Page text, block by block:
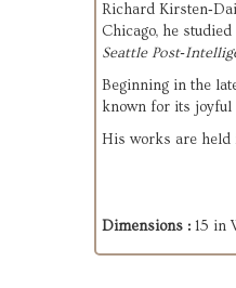
Richard
Chicago, he studied
Seattle
Beginning in the
known for its joyful
His works are held
Dimensions : 15 in